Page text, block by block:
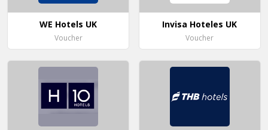
WE Hotels UK
Voucher
Invisa Hoteles UK
Voucher